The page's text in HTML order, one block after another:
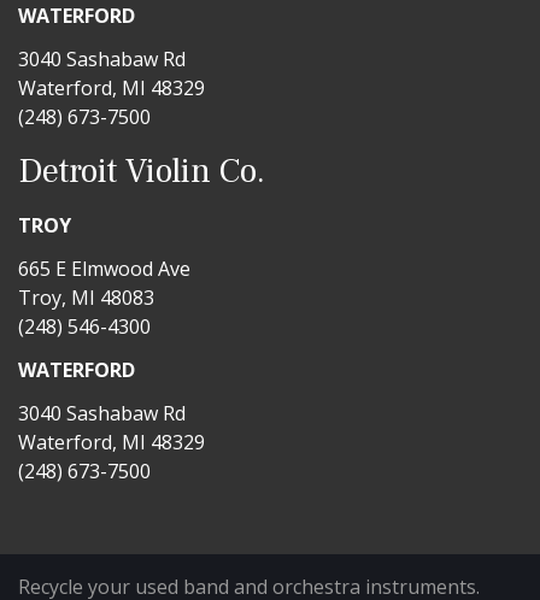
WATERFORD
3040 Sashabaw Rd
Waterford, MI 48329
(248) 673-7500
Detroit Violin Co.
TROY
665 E Elmwood Ave
Troy, MI 48083
(248) 546-4300
WATERFORD
3040 Sashabaw Rd
Waterford, MI 48329
(248) 673-7500
Recycle your used band and orchestra instruments.